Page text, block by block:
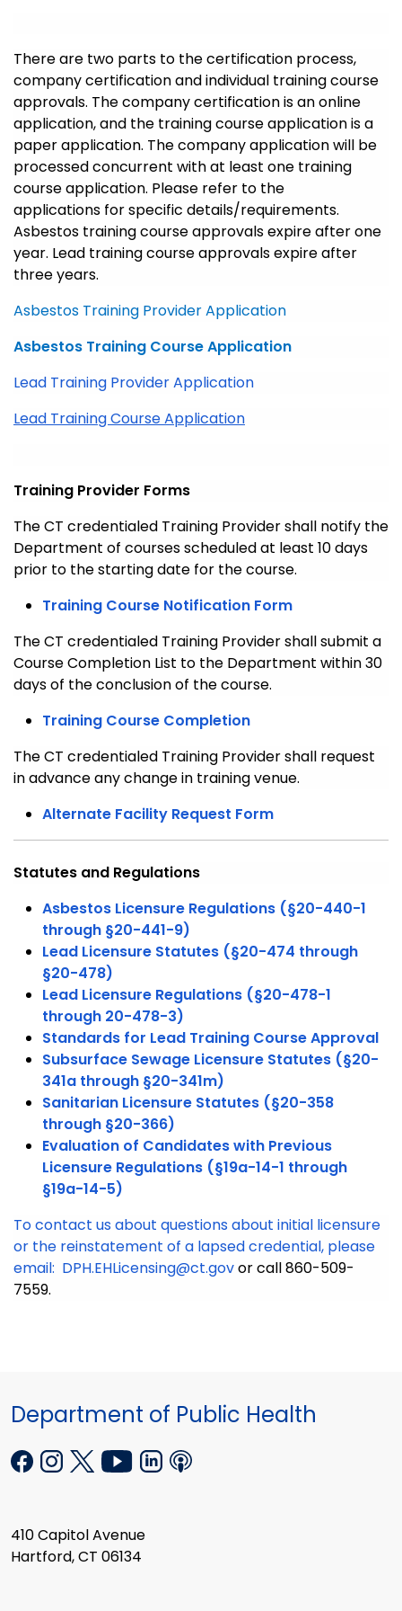
There are two parts to the certification process,
company certification and individual training course
approvals. The company certification is an online
application, and the training course application is a
paper application. The company application will be
processed concurrent with at least one training
course application. Please refer to the
applications for specific details/requirements.
Asbestos training course approvals expire after one
year. Lead training course approvals expire after
three years.
Asbestos Training Provider Application
Asbestos Training Course Application
Lead Training Provider Application
Lead Training Course Application
Training Provider Forms
The CT credentialed Training Provider shall notify the
Department of courses scheduled at least 10 days
prior to the starting date for the course.
Training Course Notification Form
The CT credentialed Training Provider shall submit a
Course Completion List to the Department within 30
days of the conclusion of the course.
Training Course Completion
The CT credentialed Training Provider shall request
in advance any change in training venue.
Alternate Facility Request Form
Statutes and Regulations
Asbestos Licensure Regulations (§20-440-1
through §20-441-9)
Lead Licensure Statutes (§20-474 through
§20-478)
Lead Licensure Regulations (§20-478-1
through 20-478-3)
Standards for Lead Training Course Approval
Subsurface Sewage Licensure Statutes (§20-
341a through §20-341m)
Sanitarian Licensure Statutes (§20-358
through §20-366)
Evaluation of Candidates with Previous
Licensure Regulations (§19a-14-1 through
§19a-14-5)
To contact us about questions about initial licensure
or the reinstatement of a lapsed credential, please
email: DPH.EHLicensing@ct.govor call 860-509-
7559.
Department of Public Health
410 Capitol Avenue
Hartford, CT 06134